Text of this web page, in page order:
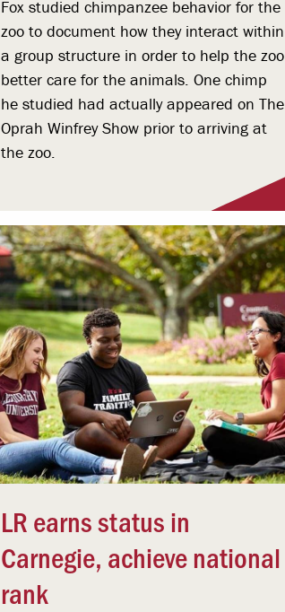
Fox studied chimpanzee behavior for the
zoo to document how they interact within
a group structure in order to help the zoo
better care for the animals. One chimp
he studied had actually appeared on The
Oprah Winfrey Show prior to arriving at
the zoo.
LR earns status in
Carnegie, achieve national
rank